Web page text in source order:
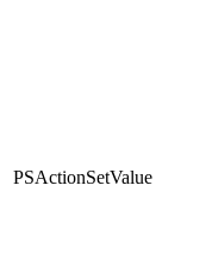
PSActionSetValue